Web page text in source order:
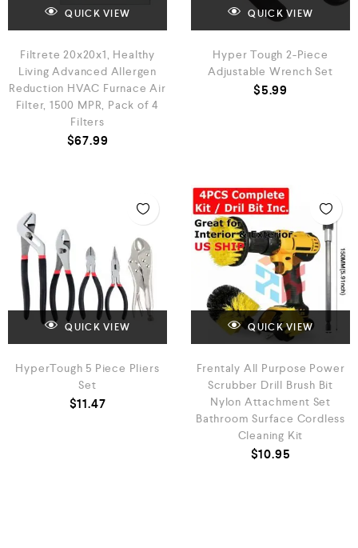
QUICK VIEW
Filtrete 20x20x1, Healthy
Living Advanced Allergen
Reduction HVAC Furnace Air
Filter, 1500 MPR, Pack of 4
Filters
$67.99
QUICK VIEW
Hyper Tough 2-Piece
Adjustable Wrench Set
$5.99
QUICK VIEW
HyperTough 5 Piece Pliers
Set
$11.47
QUICK VIEW
Frentaly All Purpose Power
Scrubber Drill Brush Bit
Nylon Attachment Set
Bathroom Surface Cordless
Cleaning Kit
$10.95